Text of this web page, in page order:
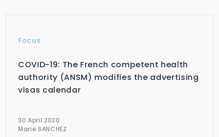
Focus
COVID-19: The French competent health
authority (ANSM) modifies the advertising
visas calendar
30 April 2020
Marie SANCHEZ